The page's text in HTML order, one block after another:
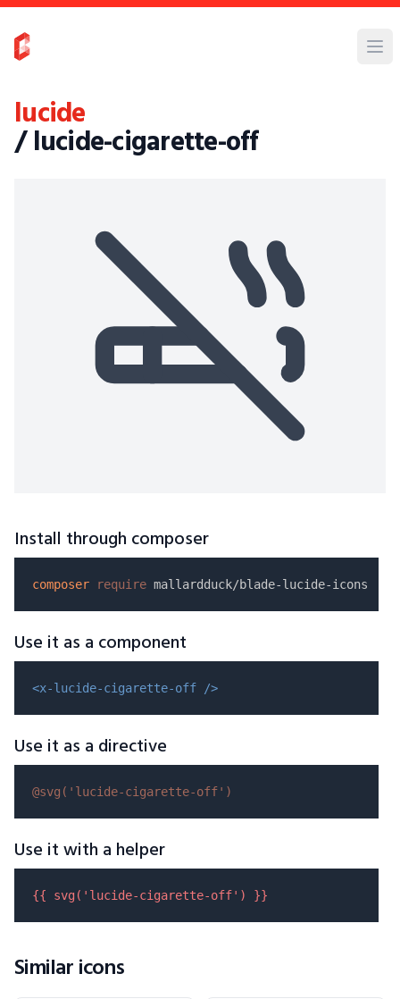
lucide
/ lucide-cigarette-off
Install through composer
composer require
Use it as a component
<x-lucide-cigarette-off />
Use it as a directive
@svg( 'lucide-cigarette-off' )
Use it with a helper
{{ svg( 'lucide-cigarette-off' ) }}
Similar icons